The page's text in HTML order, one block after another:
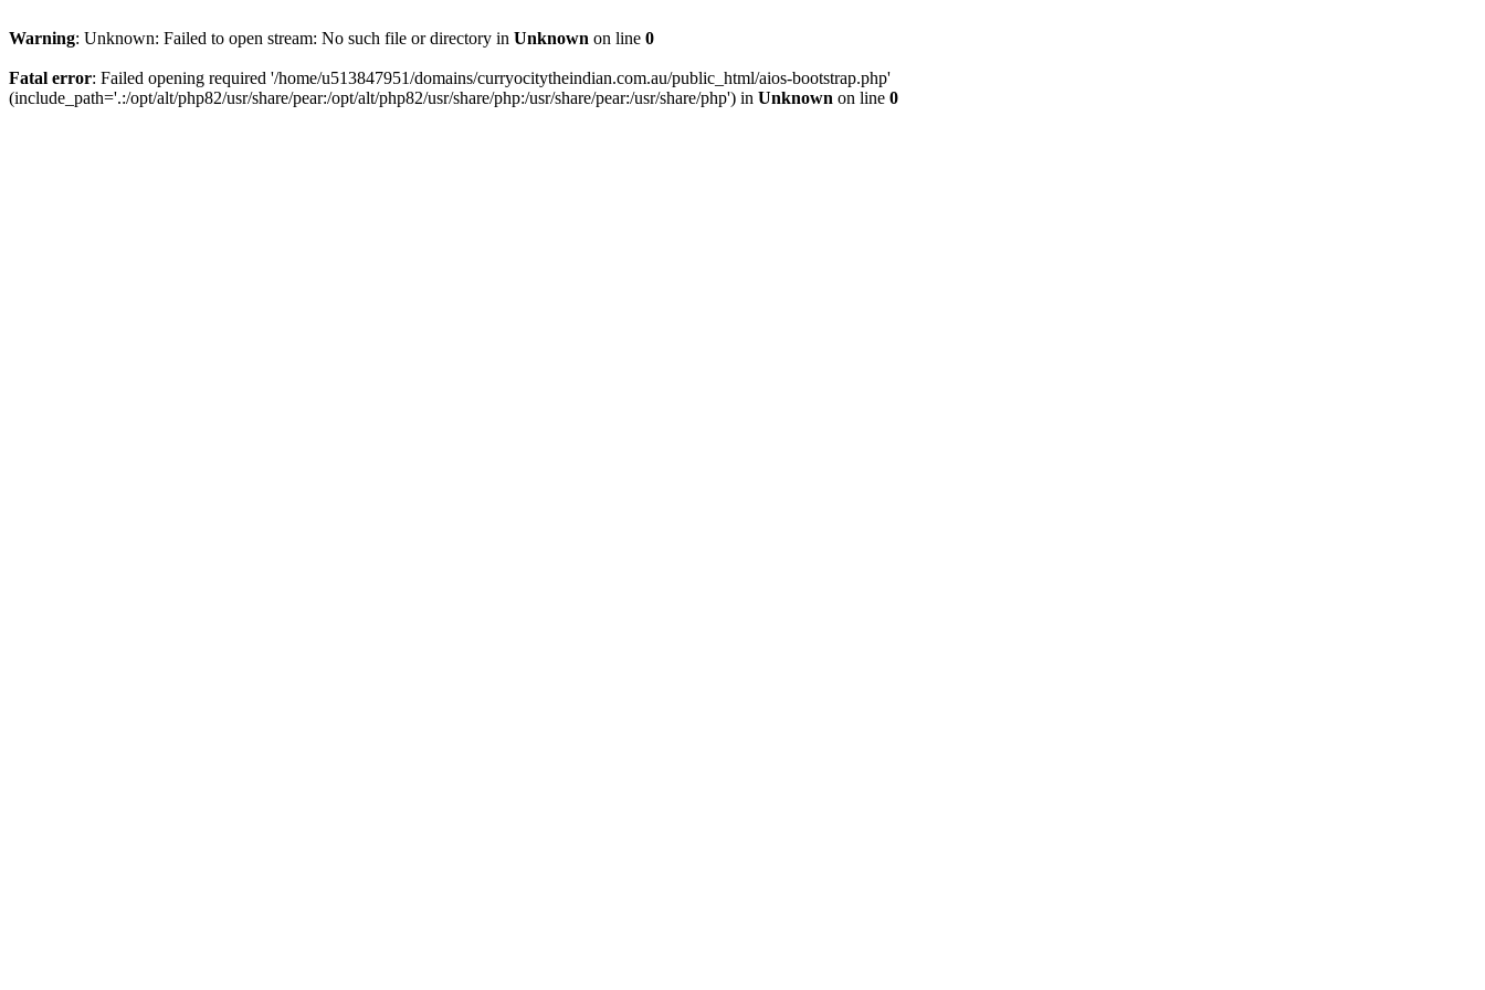
Warning: Unknown: Failed to open stream: No such file or directory in Unknown on line 0
Fatal error: Failed opening required '/home/u513847951/domains/curryocitytheindian.com.au/public_html/aios-bootstrap.php'
(include_path='.:/opt/alt/php82/usr/share/pear:/opt/alt/php82/usr/share/php:/usr/share/pear:/usr/share/php') in Unknown on line 0